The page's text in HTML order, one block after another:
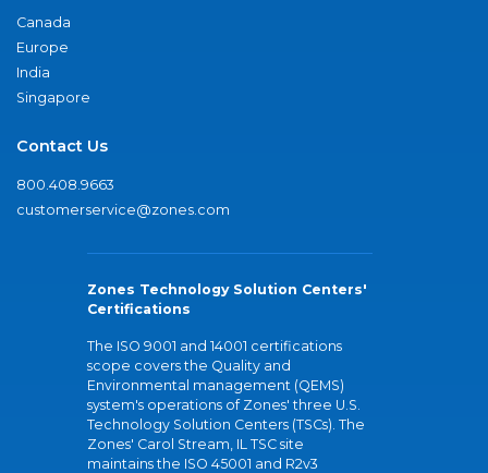
Canada
Europe
India
Singapore
Contact Us
800.408.9663
customerservice@zones.com
Zones Technology Solution Centers'
Certifications
The ISO 9001 and 14001 certifications
scope covers the Quality and
Environmental management (QEMS)
system's operations of Zones' three U.S.
Technology Solution Centers (TSCs). The
Zones' Carol Stream, IL TSC site
maintains the ISO 45001 and R2v3